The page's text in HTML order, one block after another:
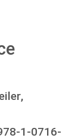
1-0716-